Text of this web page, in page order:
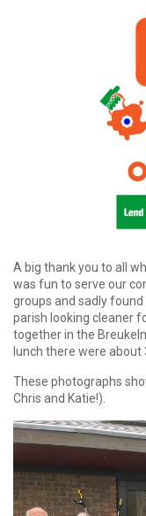
A big thank you to all
was fun to serve our
groups and sadly
parish looking cleaner
together in the
lunch there were
These photographs
Chris and Katie!).